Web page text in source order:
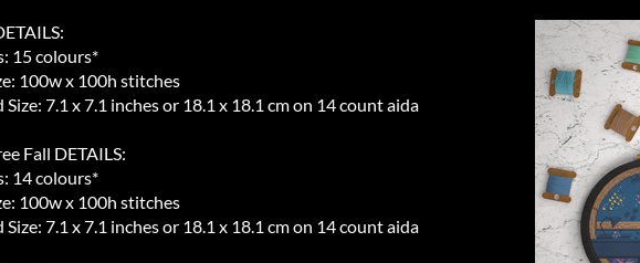
15 colours*
100w x 100h stitches
7.1 x 7.1 inches or 18.1 x 18.1 cm on 14 count aida
Fall DETAILS:
14 colours*
100w x 100h stitches
7.1 x 7.1 inches or 18.1 x 18.1 cm on 14 count aida